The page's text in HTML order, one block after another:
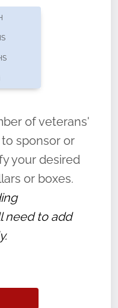
You can choose how
“say their
legacy of duty,
forgotten.
of veterans'
sponsor or
your desired
or boxes.
need to add